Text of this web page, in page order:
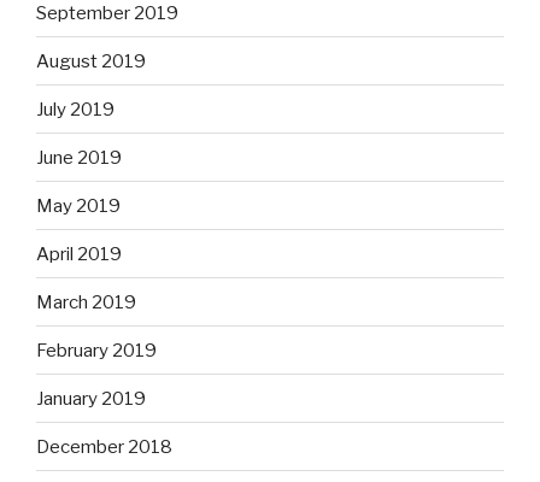
September 2019
August 2019
July 2019
June 2019
May 2019
April 2019
March 2019
February 2019
January 2019
December 2018